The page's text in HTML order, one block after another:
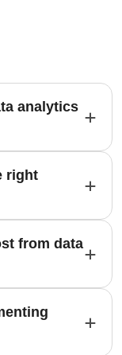
analytics
right
from data